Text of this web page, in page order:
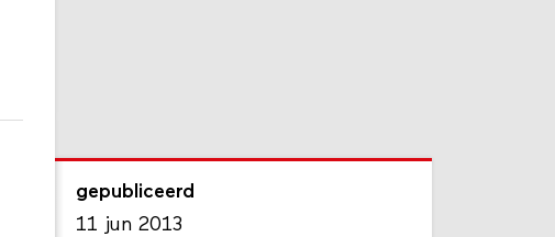
gepubliceerd
11 jun 2013